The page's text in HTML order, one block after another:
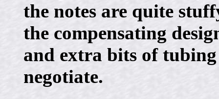
the notes are quite
the compensating
and extra bits of
negotiate.